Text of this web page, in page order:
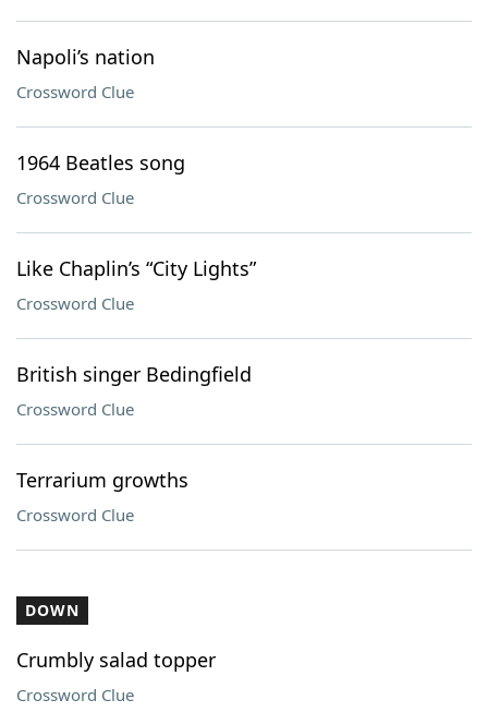
Napoli’s nation
Crossword Clue
1964 Beatles song
Crossword Clue
Like Chaplin’s “City Lights”
Crossword Clue
British singer Bedingfield
Crossword Clue
Terrarium growths
Crossword Clue
DOWN
Crumbly salad topper
Crossword Clue